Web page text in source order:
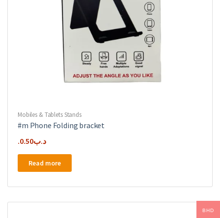
Mobiles & Tablets Stands
#m Phone Folding bracket
.د.ب0.50
Read more
BHD